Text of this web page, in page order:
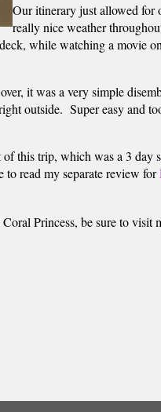
Our itinerary just allowed for
really nice weather
while watching a movie
it was a very simple
outside.  Super easy and
of this trip, which was a 3
to read my separate review for
Princess, be sure to visit